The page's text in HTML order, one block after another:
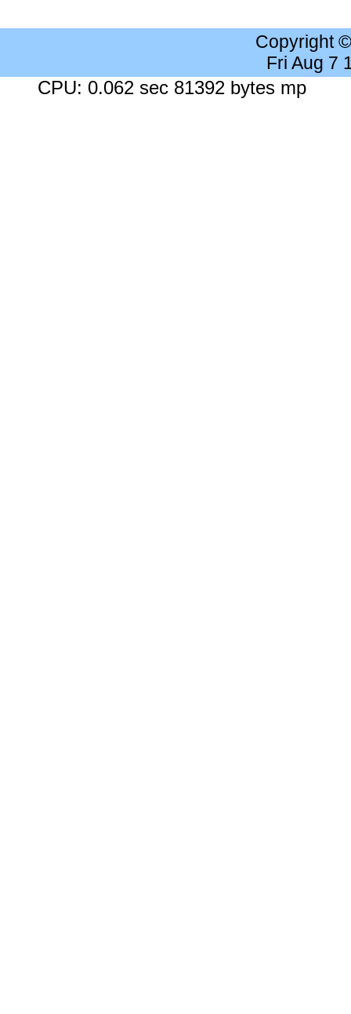
Copyright
Fri Aug 7
CPU: 0.062 sec 81392 bytes mp